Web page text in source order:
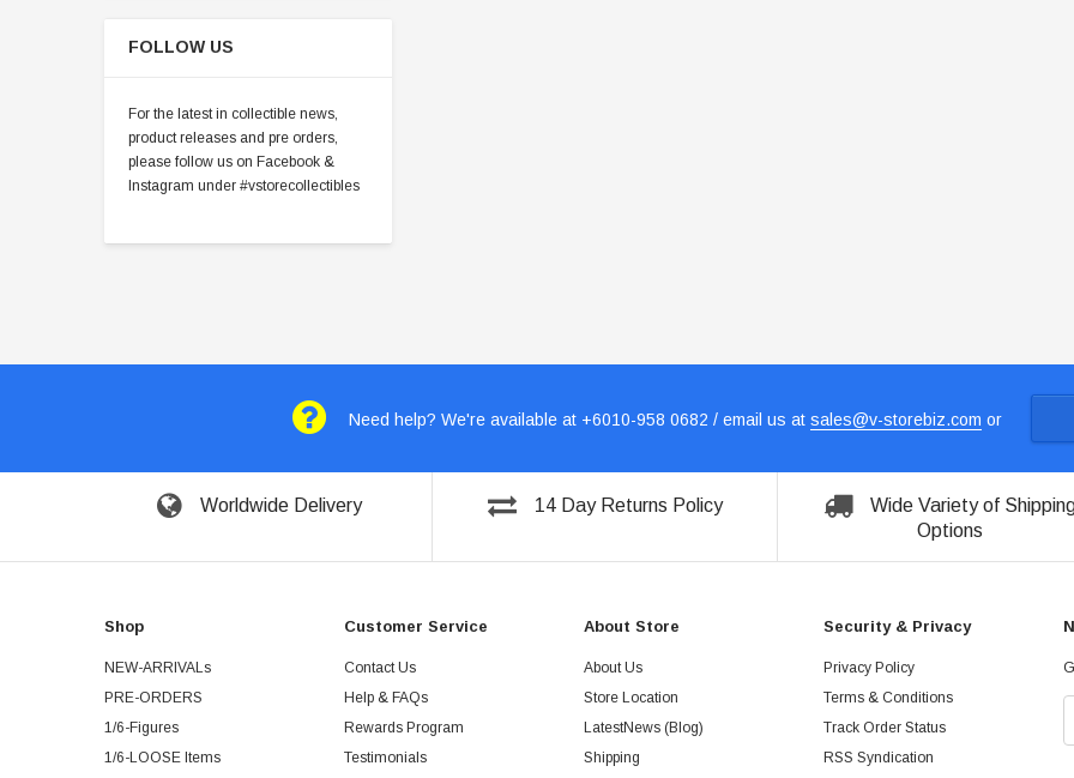
FOLLOW US
For the latest in collectible news,
product releases and pre orders,
please follow us on Facebook &
Instagram under #vstorecollectibles
Need help? We're available at +6010-958 0682 / email us at sales@v-storebiz.com or
Worldwide Delivery 14 Day Returns Policy
Wide Variety of
Options
Shop
NEW-ARRIVALs
PRE-ORDERS
1/6-Figures
1/6-LOOSE Items
Customer Service
Contact Us
Help & FAQs
Rewards Program
Testimonials
About Store
About Us
Store Location
LatestNews (Blog)
Shipping
Security & Privacy
Privacy Policy
Terms & Conditions
Track Order Status
RSS Syndication